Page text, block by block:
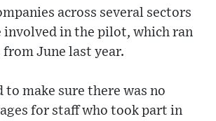
across several sectors
involved in the pilot, which ran
June last year.
to make sure there was no
for staff who took part in